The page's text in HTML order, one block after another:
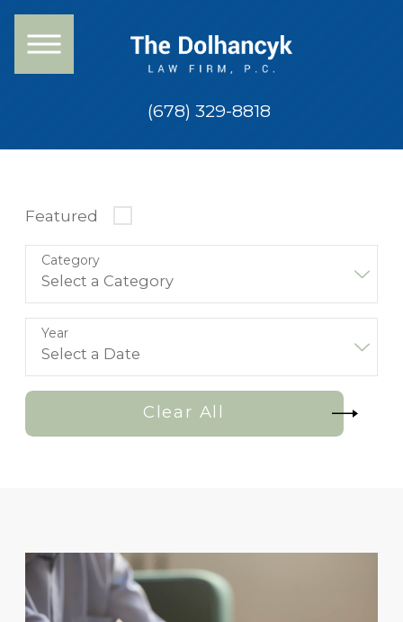
(678) 329-8818
Featured
Category
Year
Clear All